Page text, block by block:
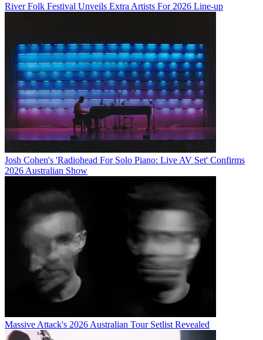
River Folk Festival Unveils Extra Artists For 2026 Line-up
Josh Cohen's 'Radiohead For Solo Piano: Live AV Set' Confirms
2026 Australian Show
Massive Attack's 2026 Australian Tour Setlist Revealed